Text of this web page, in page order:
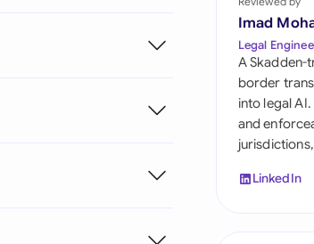
Imad
Legal
A Skadden-
border
into legal
and
LinkedIn